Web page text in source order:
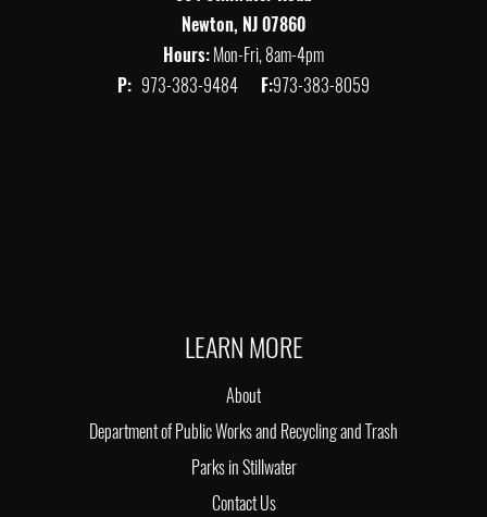
Newton, NJ 07860
Hours:Mon-Fri, 8am-4pm
P: 973-383-9484 F:973-383-8059
LEARN MORE
About
Department of Public Works and Recycling and Trash
Parks in Stillwater
Contact Us